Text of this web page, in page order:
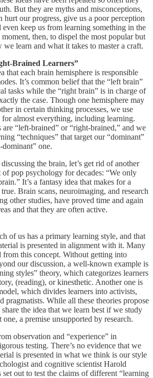
But they are myths and misconceptions,
hurt our progress, give us a poor perception
keep us from learning something in the
moment, then, to dispel the most popular but
we learn and what it takes to master a craft.
Brained Learners”
that each brain hemisphere is responsible
It’s common belief that the “left brain”
tasks while the “right brain” is in charge of
the case. Though one hemisphere may
in certain thinking processes, we use
for almost everything, including learning.
are “left-brained” or “right-brained,” and we
“techniques” that target our “dominant”
one.
the brain, let’s get rid of another
of pop psychology for decades: “We only
It’s a fantasy idea that makes for a
Brain scans, neuroimaging, and research
other studies, have proved time and again
and that they are often active.
of us has a primary learning style, and that
is presented in alignment with it. Many
from this concept. Without getting into
our discussion, a well-known example is
styles” theory, which categorizes learners
(reading), or kinesthetic. Another one is
which divides learners into activists,
pragmatists. While all these theories propose
the idea that we learn best if we study
a premise unsupported by research.
observation and “experience” in
testing. There’s no evidence that we
is presented in what we think is our style
and cognitive scientist Harold
set out to test the claims of different “learning